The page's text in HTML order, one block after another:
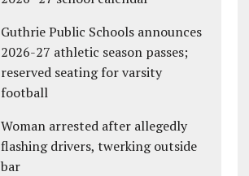
Guthrie Public Schools announces
2026-27 athletic season passes;
reserved seating for varsity
football
Woman arrested after allegedly
flashing drivers, twerking outside
bar